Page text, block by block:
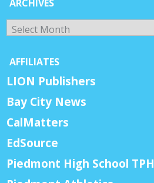
ARCHIVES
Archives
AFFILIATES
LION Publishers
Bay City News
CalMatters
EdSource
Piedmont High School TPH